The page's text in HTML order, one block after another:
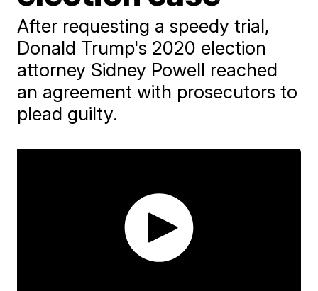
After requesting a speedy trial,
Donald Trump's 2020 election
attorney Sidney Powell reached
an agreement with prosecutors to
plead guilty.